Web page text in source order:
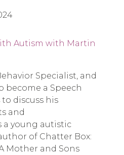
Specialist, and
become a Speech
discuss his
and
a young autistic
of Chatter Box:
Mother and Sons